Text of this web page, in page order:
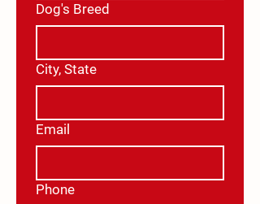
Dog's Breed
City, State
Email
Phone